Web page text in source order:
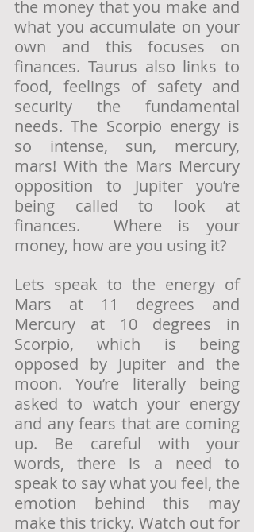
the money that you make and
what you accumulate on your
own and this focuses on
finances. Taurus also links to
food, feelings of safety and
security the fundamental
needs. The Scorpio energy is
so intense, sun, mercury,
mars! With the Mars Mercury
opposition to Jupiter you’re
being called to look at
finances.  Where is your
money, how are you using it?
Lets speak to the energy of
Mars at 11 degrees and
Mercury at 10 degrees in
Scorpio, which is being
opposed by Jupiter and the
moon. You’re literally being
asked to watch your energy
and any fears that are coming
up. Be careful with your
words, there is a need to
speak to say what you feel, the
emotion behind this may
make this tricky. Watch out for